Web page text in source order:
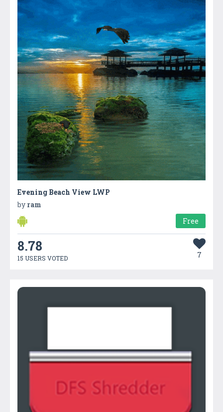
Evening Beach View LWP
by ram
Free
8.78
15 USERS VOTED 7